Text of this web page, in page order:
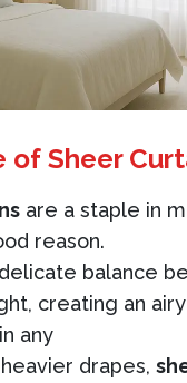
of Sheer
are a staple in
reason.
balance
creating an
any
drapes,